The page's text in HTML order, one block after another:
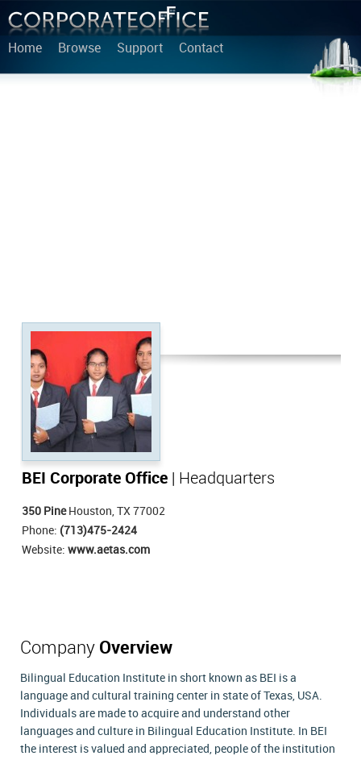
Home Browse Support Contact
BEI Corporate Office | Headquarters
350 PineHouston, TX 77002
Phone: (713)475-2424
Website: www.aetas.com
Company Overview
Bilingual Education Institute in short known as BEI is a
language and cultural training center in state of Texas, USA.
Individuals are made to acquire and understand other
languages and culture in Bilingual Education Institute. In BEI
the interest is valued and appreciated, people of the institution